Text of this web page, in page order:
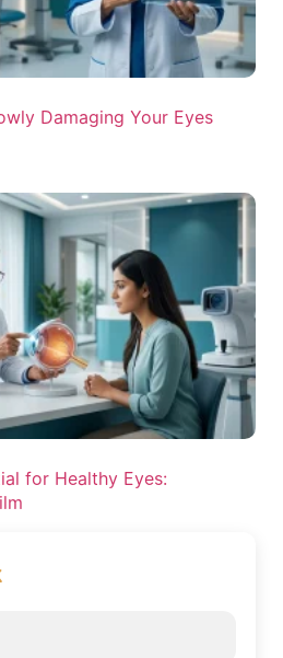
Damaging Your Eyes
for Healthy Eyes: